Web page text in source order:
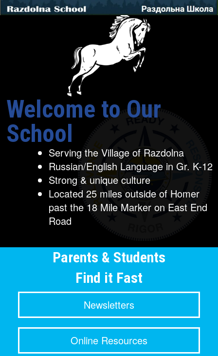
Welcome to Our
School
Serving the Village of Razdolna
Russian/English Language in Gr. K-12
Strong & unique culture
Located 25 miles outside of Homer
past the 18 Mile Marker on East End
Road
Parents & Students
Find it Fast
Newsletters
Online Resources